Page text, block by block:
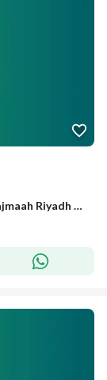
Residential Land For Sale in Al Yasmin, Al Majmaah Riyadh Region